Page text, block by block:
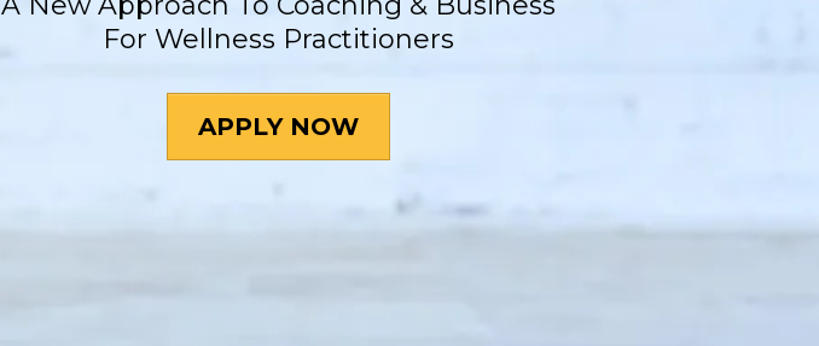
For Wellness Practitioners
APPLY NOW